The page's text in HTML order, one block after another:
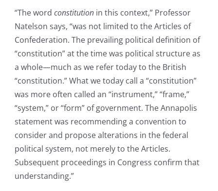
“The word constitution in this context,” Professor
Natelson says, “was not limited to the Articles of
Confederation. The prevailing political definition of
“constitution” at the time was political structure as
a whole—much as we refer today to the British
“constitution.” What we today call a “constitution”
was more often called an “instrument,” “frame,”
“system,” or “form” of government. The Annapolis
statement was recommending a convention to
consider and propose alterations in the federal
political system, not merely to the Articles.
Subsequent proceedings in Congress confirm that
understanding.”